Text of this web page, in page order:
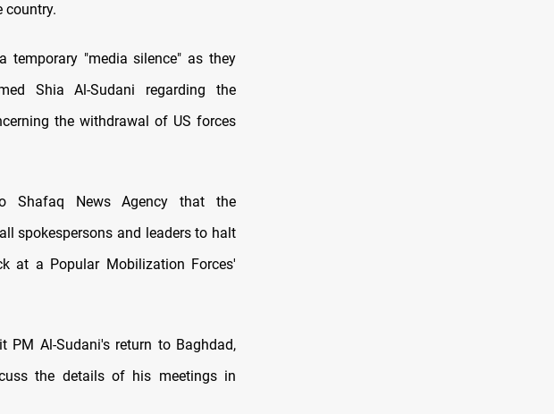
country.
temporary "media silence" as they
Shia Al-Sudani regarding the
the withdrawal of US forces
Shafaq News Agency that the
spokespersons and leaders to halt
at a Popular Mobilization Forces'
Al-Sudani's return to Baghdad,
the details of his meetings in